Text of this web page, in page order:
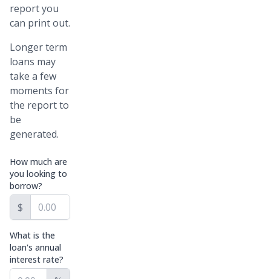
report you
can print out.
Longer term
loans may
take a few
moments for
the report to
be
generated.
How much are
you looking to
borrow?
$
What is the
loan's annual
interest rate?